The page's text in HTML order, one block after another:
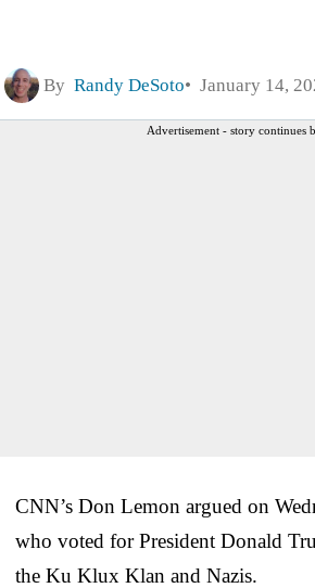
By Randy DeSoto January 14,
Advertisement - story continues
CNN’s Don Lemon argued on
who voted for President Donald
the Ku Klux Klan and Nazis.